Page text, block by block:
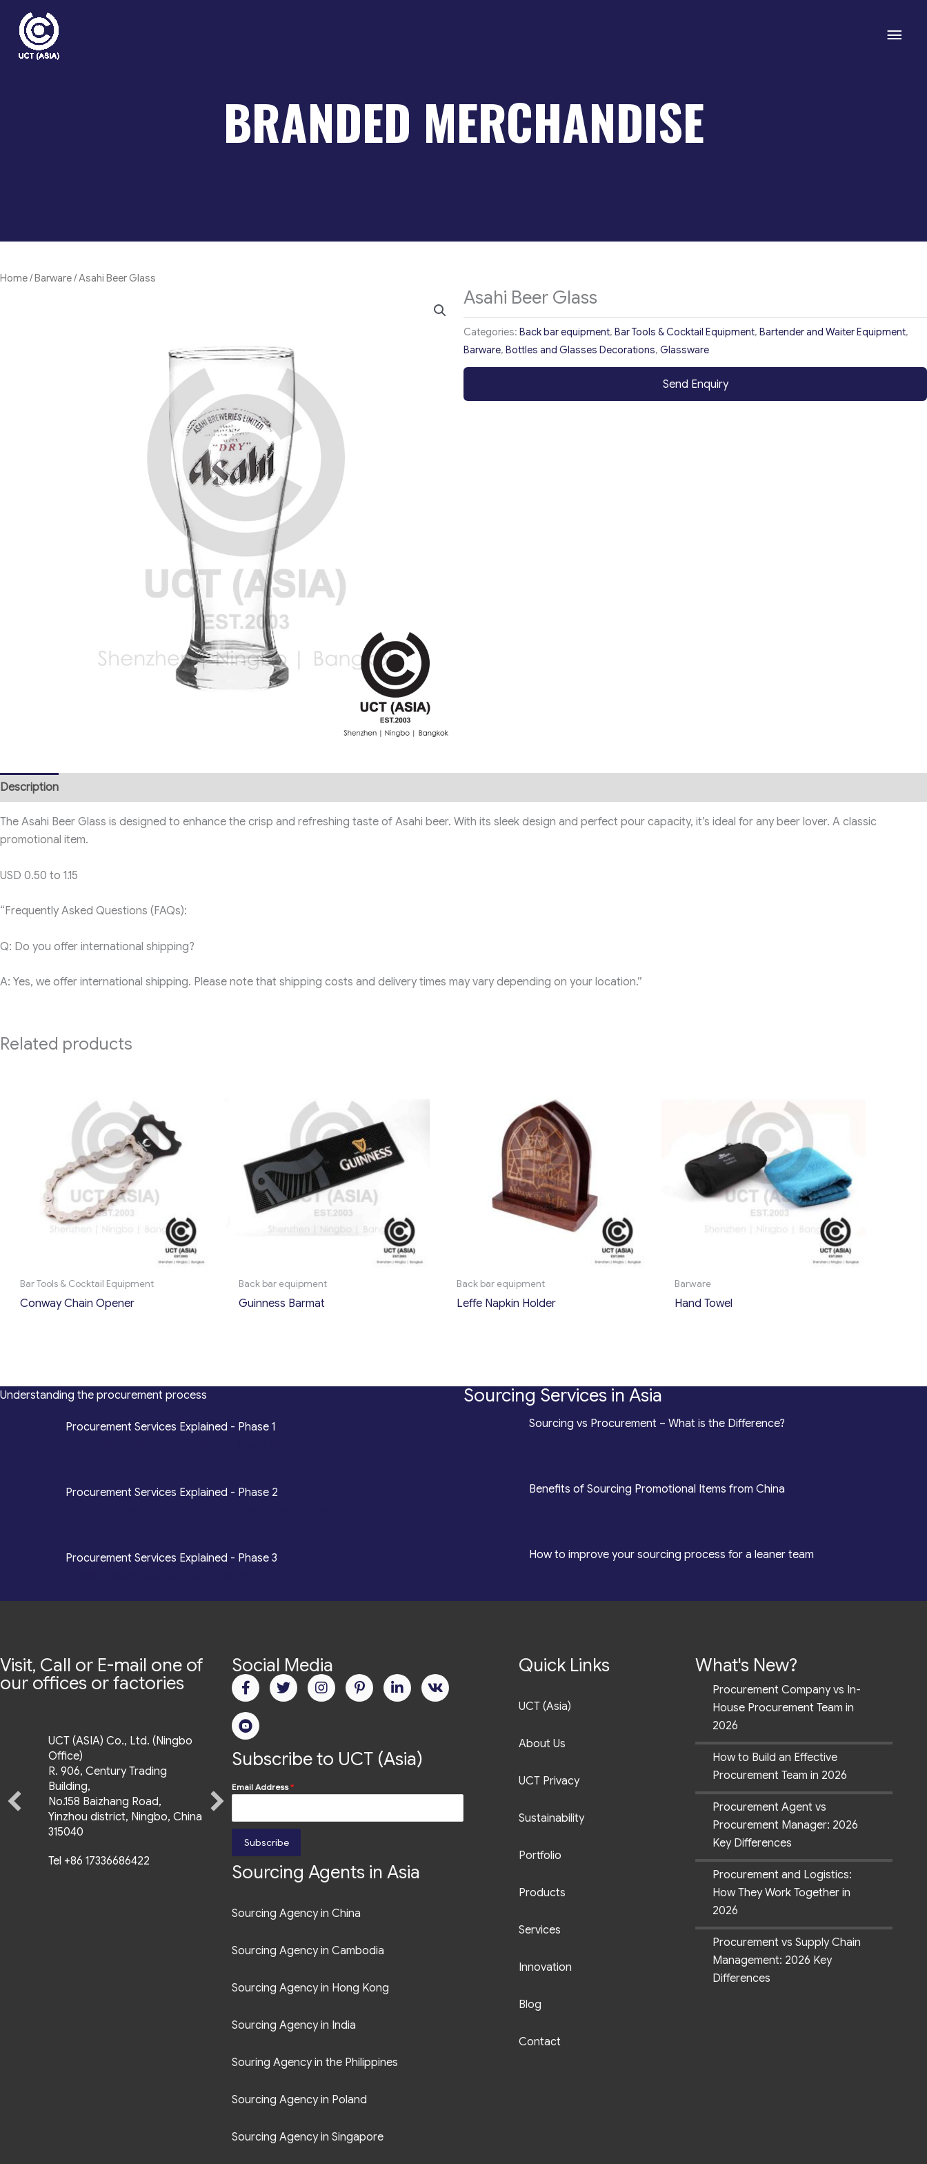
content
Main
BRANDED MERCHANDISE
Home/Barware/ Asahi Beer Glass
Asahi Beer Glass
Categories: Back bar equipment, Bar Tools & Cocktail Equipment, Bartender and Waiter Equipment,
Barware, Bottles and Glasses Decorations, Glassware
Send Enquiry
Description
The Asahi Beer Glass is designed to enhance the crisp and refreshing taste of Asahi beer. With its sleek design and perfect pour capacity, it’s ideal for any beer lover. A classic
promotional item.
USD 0.50 to 1.15
“Frequently Asked Questions (FAQs):
Q: Do you offer international shipping?
A: Yes, we offer international shipping. Please note that shipping costs and delivery times may vary depending on your location.”
Related products
Bar Tools & Cocktail Equipment
Conway Chain Opener
Back bar equipment
Guinness Barmat
Back bar equipment
Leffe Napkin Holder
Barware
Hand Towel
Understanding the procurement process
Procurement Services Explained - Phase 1
Procurement Services Explained - Phase 2
Procurement Services Explained - Phase 3
Sourcing Services in Asia
Sourcing vs Procurement – What is the Difference?
Benefits of Sourcing Promotional Items from China
How to improve your sourcing process for a leaner team
Visit, Call or E-mail one of
our offices or factories
UCT (ASIA) Co., Ltd. (Ningbo
Office)
R. 906, Century Trading
Building,
No.158 Baizhang Road,
Yinzhou district, Ningbo, China
315040
Tel +86 17336686422
Social Media
Subscribe to UCT (Asia)
Email Address*
Subscribe
Sourcing Agents in Asia
Sourcing Agency in China
Sourcing Agency in Cambodia
Sourcing Agency in Hong Kong
Sourcing Agency in India
Souring Agency in the Philippines
Sourcing Agency in Poland
Sourcing Agency in Singapore
Quick Links
UCT (Asia)
About Us
UCT Privacy
Sustainability
Portfolio
Products
Services
Innovation
Blog
Contact
What's New?
Procurement Company vs In-
House Procurement Team in
2026
How to Build an Effective
Procurement Team in 2026
Procurement Agent vs
Procurement Manager: 2026
Key Differences
Procurement and Logistics:
How They Work Together in
2026
Procurement vs Supply Chain
Management: 2026 Key
Differences